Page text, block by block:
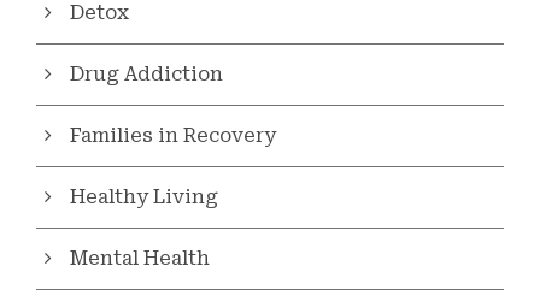
Detox
Drug Addiction
Families in Recovery
Healthy Living
Mental Health